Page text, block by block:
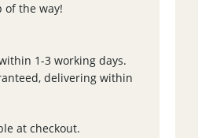
of the way!
1-3 working days.
delivering within
at checkout.